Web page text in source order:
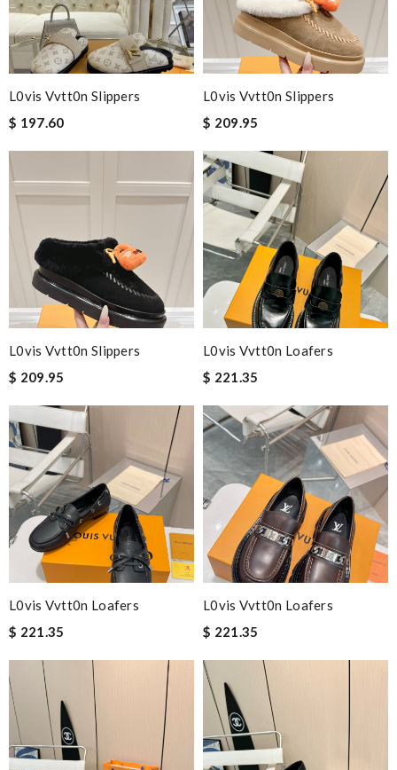
L0vis Vvtt0n Slippers
$ 197.60
L0vis Vvtt0n Slippers
$ 209.95
L0vis Vvtt0n Slippers
$ 209.95
L0vis Vvtt0n Loafers
$ 221.35
L0vis Vvtt0n Loafers
$ 221.35
L0vis Vvtt0n Loafers
$ 221.35